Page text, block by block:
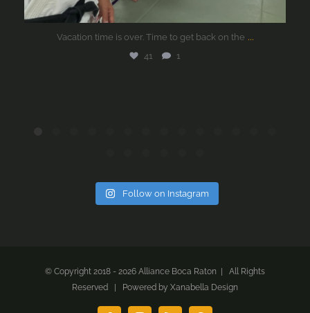
Vacation time is over. Time to get back on the ...
41 1
Follow on Instagram
© Copyright 2018 - 2026 Alliance Boca Raton | All Rights
Reserved | Powered by Xanabella Design